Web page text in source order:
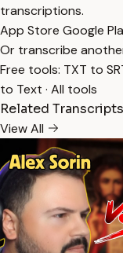
transcriptions.
App Store Google
Or transcribe
Free tools: TXT to
to Text · All tools
Related Transcripts
View All